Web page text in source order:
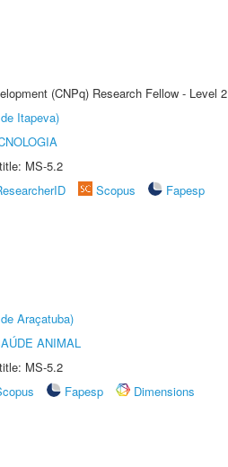
(CNPq) Research Fellow - Level 2
Itapeva)
MS-5.2
Scopus
Fapesp
Araçatuba)
ANIMAL
MS-5.2
Fapesp
Dimensions